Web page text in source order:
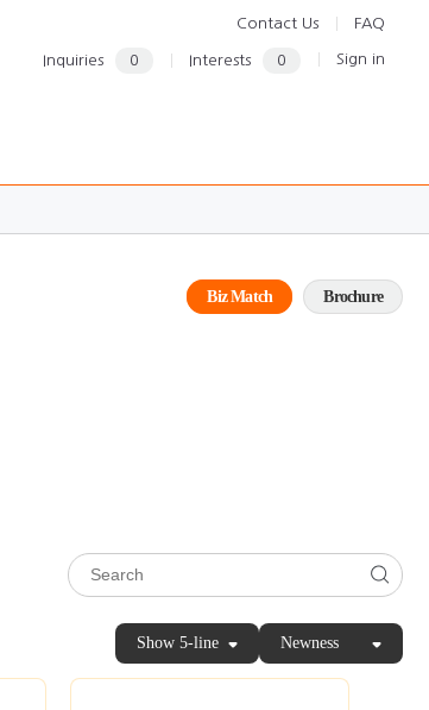
Contact Us FAQ
Inquiries 0 Interests 0 Sign in
Biz Match Brochure
Show 5-line Newness